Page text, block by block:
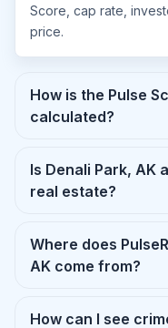
Score, cap rate,
price.
How is the Pulse
calculated?
Is Denali Park, AK
real estate?
Where does
AK come from?
How can I see